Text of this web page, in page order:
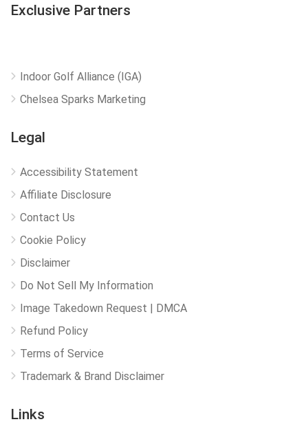
Exclusive Partners
Indoor Golf Alliance (IGA)
Chelsea Sparks Marketing
Legal
Accessibility Statement
Affiliate Disclosure
Contact Us
Cookie Policy
Disclaimer
Do Not Sell My Information
Image Takedown Request | DMCA
Refund Policy
Terms of Service
Trademark & Brand Disclaimer
Links